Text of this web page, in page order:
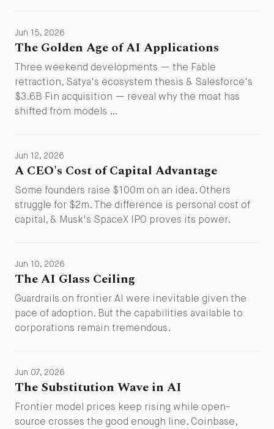
Jun 15, 2026
The Golden Age of AI Applications
Three weekend developments — the Fable
retraction, Satya's ecosystem thesis & Salesforce's
$3.6B Fin acquisition — reveal why the moat has
shifted from models …
Jun 12, 2026
A CEO's Cost of Capital Advantage
Some founders raise $100m on an idea. Others
struggle for $2m. The difference is personal cost of
capital, & Musk's SpaceX IPO proves its power.
Jun 10, 2026
The AI Glass Ceiling
Guardrails on frontier AI were inevitable given the
pace of adoption. But the capabilities available to
corporations remain tremendous.
Jun 07, 2026
The Substitution Wave in AI
Frontier model prices keep rising while open-
source crosses the good enough line. Coinbase,